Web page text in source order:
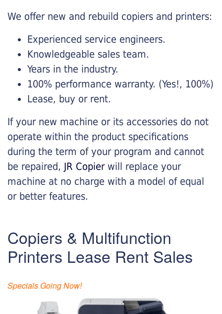
We offer new and rebuild copiers and printers:
Experienced service engineers.
Knowledgeable sales team.
Years in the industry.
100% performance warranty. (Yes!, 100%)
Lease, buy or rent.
If your new machine or its accessories do not
operate within the product specifications
during the term of your program and cannot
be repaired, JR Copierwill replace your
machine at no charge with a model of equal
or better features.
Copiers & Multifunction
Printers Lease Rent Sales
Specials Going Now!